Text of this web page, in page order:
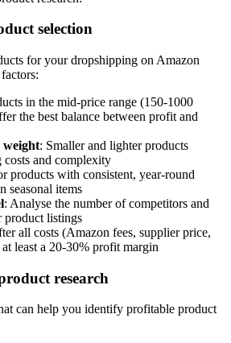
selection
for your dropshipping on Amazon
in the mid-price range (150-1000
the best balance between profit and
weight: Smaller and lighter products
and complexity
products with consistent, year-round
seasonal items
: Analyse the number of competitors and
product listings
all costs (Amazon fees, supplier price,
least a 20-30% profit margin
research
can help you identify profitable product